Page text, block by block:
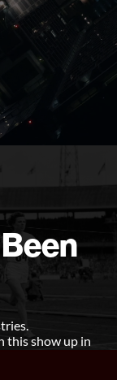
this show up in